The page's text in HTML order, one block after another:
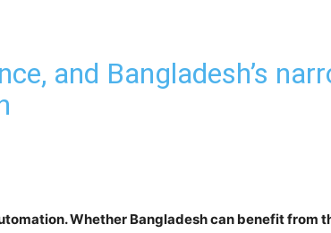
and Bangladesh’s
Whether Bangladesh can benefit from